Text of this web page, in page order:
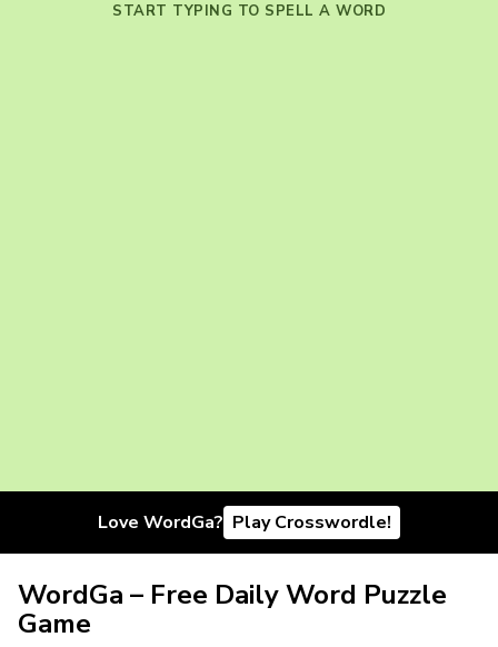
START TYPING TO SPELL A WORD
Love WordGa? Play Crosswordle!
WordGa – Free Daily Word Puzzle
Game